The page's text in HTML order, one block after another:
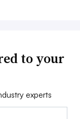
to your
experts